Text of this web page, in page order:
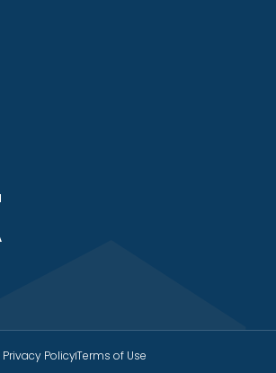
Privacy PolicyTerms of Use